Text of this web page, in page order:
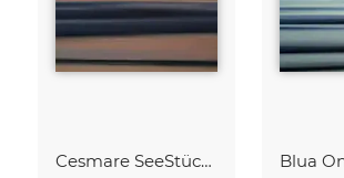
Cesmare SeeStück No.09